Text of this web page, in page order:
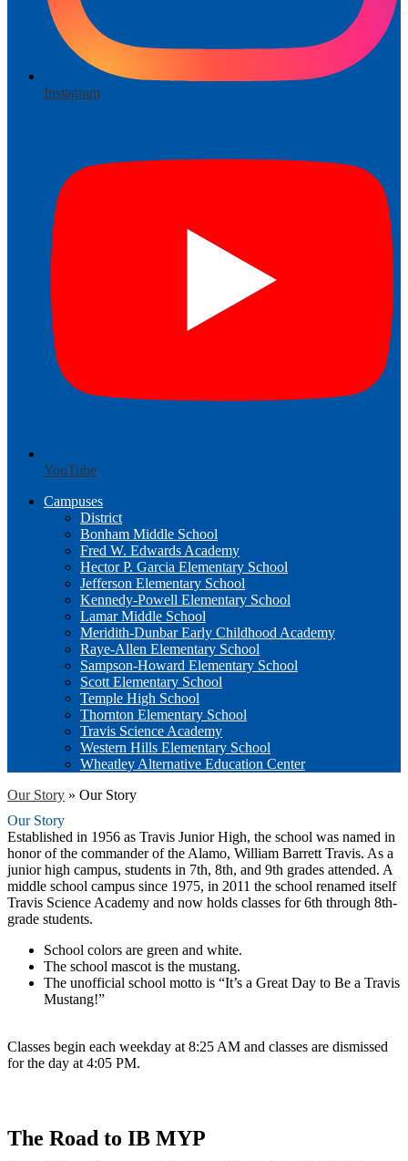
Instagram
YouTube
Campuses
District
Bonham Middle School
Fred W. Edwards Academy
Hector P. Garcia Elementary School
Jefferson Elementary School
Kennedy-Powell Elementary School
Lamar Middle School
Meridith-Dunbar Early Childhood Academy
Raye-Allen Elementary School
Sampson-Howard Elementary School
Scott Elementary School
Temple High School
Thornton Elementary School
Travis Science Academy
Western Hills Elementary School
Wheatley Alternative Education Center
Our Story » Our Story
Our Story
Established in 1956 as Travis Junior High, the school was named in
honor of the commander of the Alamo, William Barrett Travis. As a
junior high campus, students in 7th, 8th, and 9th grades attended. A
middle school campus since 1975, in 2011 the school renamed itself
Travis Science Academy and now holds classes for 6th through 8th-
grade students.
School colors are green and white.
The school mascot is the mustang.
The unofficial school motto is “It’s a Great Day to Be a Travis
Mustang!”
Classes begin each weekday at 8:25 AM and classes are dismissed
for the day at 4:05 PM.
The Road to IB MYP